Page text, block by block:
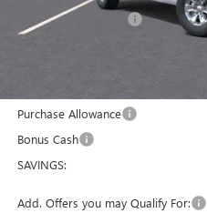
Allen Tillery Discount
The Price Reduction Below MSRP
Purchase Allowance
Bonus Cash
SAVINGS:
Add. Offers you may Qualify For: